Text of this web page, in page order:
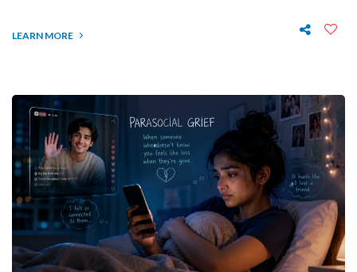
LEARN MORE